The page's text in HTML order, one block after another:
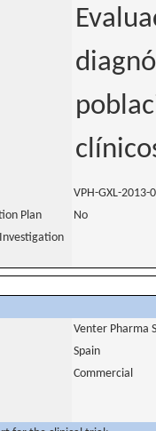
VPH-GXL-2013-
Plan
No
Venter Pharma
Spain
Commercial